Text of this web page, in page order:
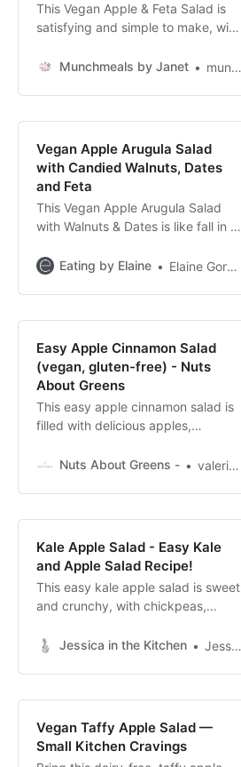
This Vegan Apple & Feta Salad is
satisfying and simple to make, with
and other delectable ingredients.
Munchmeals by Janet munchmealsbyjanet1
Vegan Apple Arugula Salad
with Candied Walnuts, Dates
and Feta
This Vegan Apple Arugula Salad
with Walnuts & Dates is like fall in a
Medjool dates paired with peppery
Eating by Elaine Elaine Gordon
Easy Apple Cinnamon Salad
(vegan, gluten-free) - Nuts
About Greens
This easy apple cinnamon salad is
filled with delicious apples,
crunch. It comes together super
love all the cinnamon. Nothing is
dressing. It just doesn’t compare to
store bought. I love a sweet
Nuts About Greens - valeria.chao
Kale Apple Salad - Easy Kale
and Apple Salad Recipe!
This easy kale apple salad is sweet
and crunchy, with chickpeas,
feta, and a zesty apple cider
Jessica in the Kitchen Jessica Hylton
Vegan Taffy Apple Salad —
Small Kitchen Cravings